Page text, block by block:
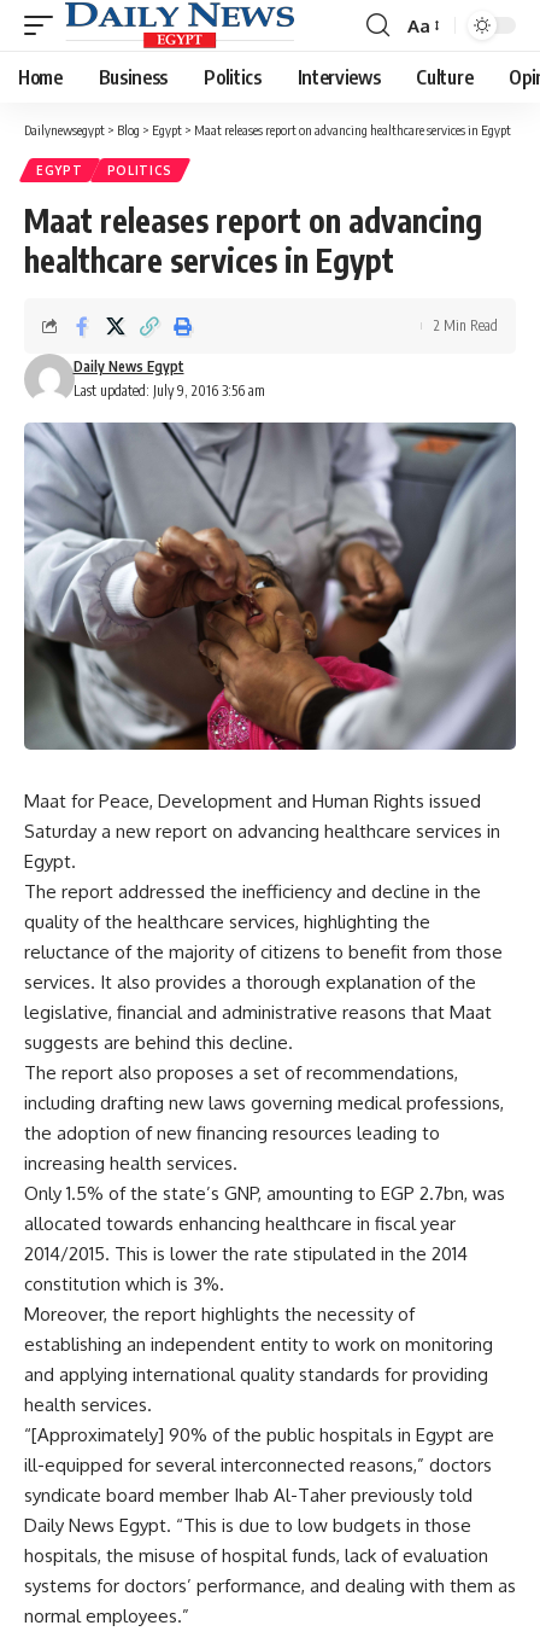
Font
Resizer
Aa
Home Business Politics Interviews Culture
Dailynewsegypt > Blog > Egypt > Maat releases report on advancing healthcare services in Egypt
EGYPT POLITICS
Maat releases report on advancing
healthcare services in Egypt
Last updated: July 9, 2016 3:56 am
Daily News Egypt
2 Min Read
Maat for Peace, Development and Human Rights issued
Saturday a new report on advancing healthcare services in
Egypt.
The report addressed the inefficiency and decline in the
quality of the healthcare services, highlighting the
reluctance of the majority of citizens to benefit from those
services. It also provides a thorough explanation of the
legislative, financial and administrative reasons that Maat
suggests are behind this decline.
The report also proposes a set of recommendations,
including drafting new laws governing medical professions,
the adoption of new financing resources leading to
increasing health services.
Only 1.5% of the state’s GNP, amounting to EGP 2.7bn, was
allocated towards enhancing healthcare in fiscal year
2014/2015. This is lower the rate stipulated in the 2014
constitution which is 3%.
Moreover, the report highlights the necessity of
establishing an independent entity to work on monitoring
and applying international quality standards for providing
health services.
“[Approximately] 90% of the public hospitals in Egypt are
ill-equipped for several interconnected reasons,” doctors
syndicate board member Ihab Al-Taher previously told
Daily News Egypt. “This is due to low budgets in those
hospitals, the misuse of hospital funds, lack of evaluation
systems for doctors’ performance, and dealing with them as
normal employees.”